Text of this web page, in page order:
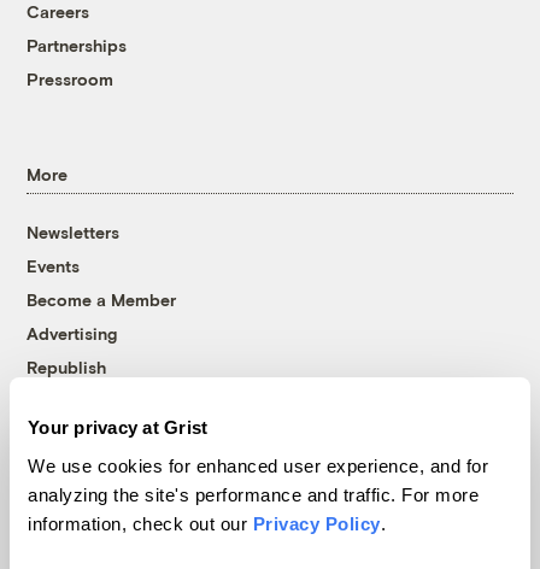
Your privacy at Grist
We use cookies for enhanced user experience, and for
analyzing the site's performance and traffic. For more
information, check out our Privacy Policy.
Careers
Partnerships
Pressroom
More
Newsletters
Events
Become a Member
Advertising
Republish
© 1999-2026 Grist Magazine, Inc. All rights reserved.
Grist is powered byWordPress VIP